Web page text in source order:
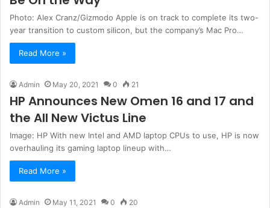
Photo: Alex Cranz/Gizmodo Apple is on track to complete its two-
year transition to custom silicon, but the company’s Mac Pro…
Read More »
Admin May 20, 2021 0 21
HP Announces New Omen 16 and 17 and
the All New Victus Line
Image: HP With new Intel and AMD laptop CPUs to use, HP is now
overhauling its gaming laptop lineup with…
Read More »
Admin May 11, 2021 0 20